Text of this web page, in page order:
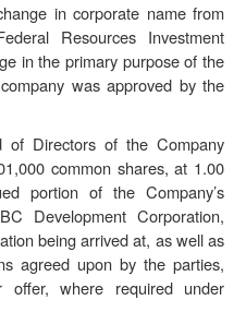
in corporate name from
Resources Investment
in the primary purpose of the
was approved by the
Directors of the Company
common shares, at 1.00
portion of the Company’s
Development Corporation,
being arrived at, as well as
agreed upon by the parties,
offer, where required under